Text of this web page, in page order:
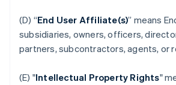
(D) “End User Affiliate(s)” means
subsidiaries, owners, officers,
partners, subcontractors, agents, or
(E) "Intellectual Property Rights"